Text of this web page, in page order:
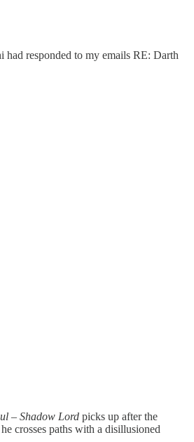
responded to my emails RE: Darth
– Shadow Lord picks up after the
crosses paths with a disillusioned